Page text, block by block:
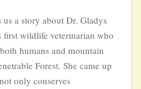
a story about Dr. Gladys
first wildlife veterinarian who
humans and mountain
Forest. She came up
only conserves